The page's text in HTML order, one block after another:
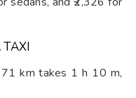
TAXI
km takes 1 h 10 m,